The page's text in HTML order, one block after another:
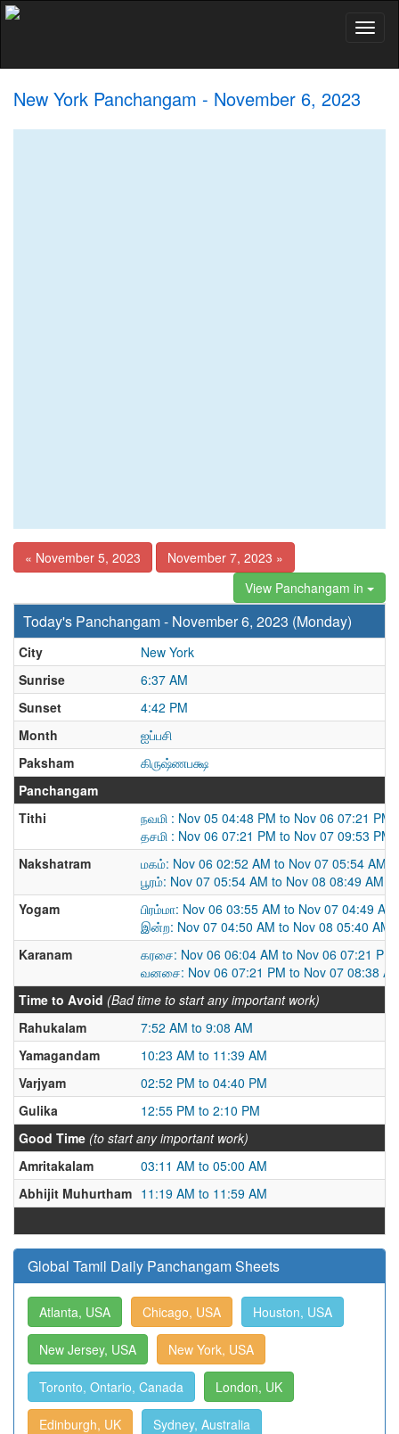
New York Panchangam - November 6, 2023
« November 5, 2023
November 7, 2023 »
View Panchangam in
Today's Panchangam - November 6, 2023 (Monday)
City
New York
Sunrise
6:37 AM
Sunset
4:42 PM
Month
ஐப்பசி
Paksham
கிருஷ்ணபக்ஷ
Panchangam
Tithi
நவமி : Nov 05 04:48 PM to Nov 06 07:21 PM
தசமி : Nov 06 07:21 PM to Nov 07 09:53 PM
Nakshatram
மகம்: Nov 06 02:52 AM to Nov 07 05:54 AM
பூரம்: Nov 07 05:54 AM to Nov 08 08:49 AM
Yogam
பிரம்மா: Nov 06 03:55 AM to Nov 07 04:49 AM
இன்ற: Nov 07 04:50 AM to Nov 08 05:40 AM
Karanam
கரசை: Nov 06 06:04 AM to Nov 06 07:21 PM
வனசை: Nov 06 07:21 PM to Nov 07 08:38
Time to Avoid (Bad time to start any important work)
Rahukalam
7:52 AM to 9:08 AM
Yamagandam
10:23 AM to 11:39 AM
Varjyam
02:52 PM to 04:40 PM
Gulika
12:55 PM to 2:10 PM
Good Time (to start any important work)
Amritakalam
03:11 AM to 05:00 AM
Abhijit Muhurtham 11:19 AM to 11:59 AM
Global Tamil Daily Panchangam Sheets
Atlanta, USA Chicago, USA Houston, USA
New Jersey, USA New York, USA
Toronto, Ontario, Canada London, UK
Edinburgh, UK Sydney, Australia